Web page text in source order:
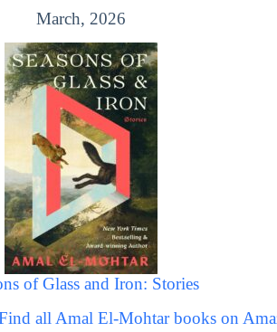
March, 2026
of Glass and Iron: Stories
all Amal El-Mohtar books on